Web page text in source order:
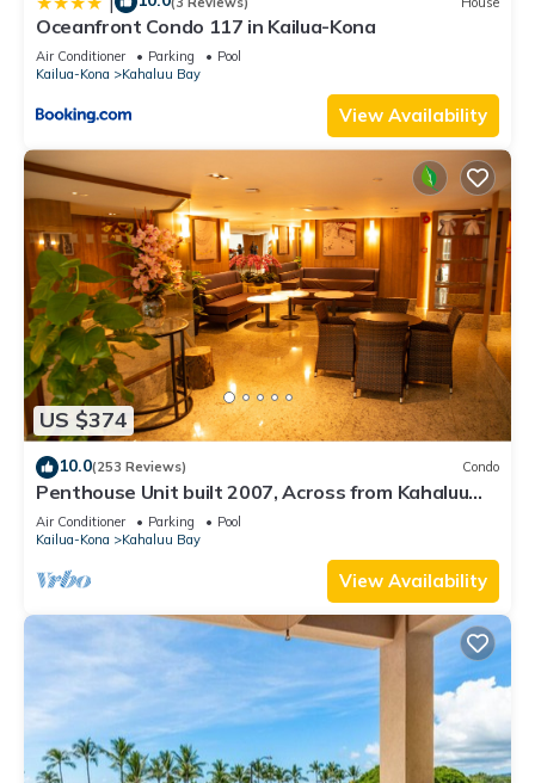
Oceanfront Condo 117 in Kailua-Kona
Air Conditioner Parking
Pool
Kailua-Kona
Kahaluu Bay
View Availability
US $374
10.0(253 Reviews) Condo
Penthouse Unit built 2007, Across from Kahaluu
Beach, Fantastic Ocean Views!
Air Conditioner Parking
Pool
Kailua-Kona
Kahaluu Bay
View Availability